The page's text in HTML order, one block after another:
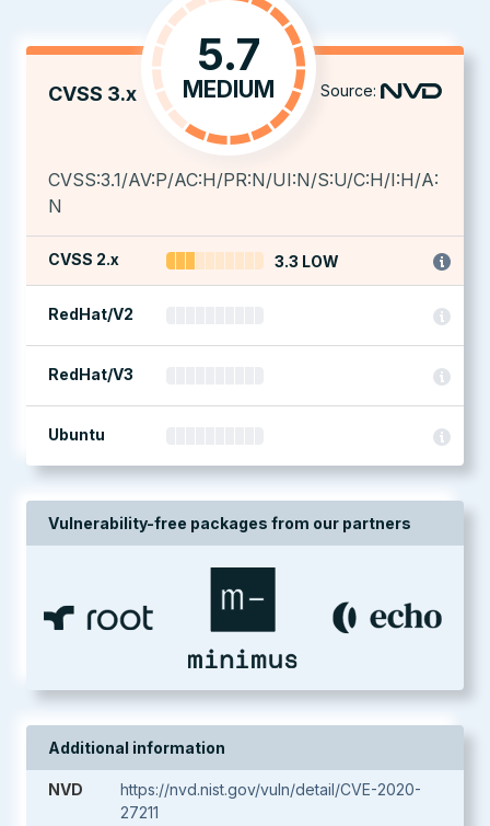
CVSS 3.x
5.7
MEDIUM Source:
CVSS:3.1/AV:P/AC:H/PR:N/UI:N/S:U/C:H/I:H/A:
N
CVSS 2.x 3.3 LOW
RedHat/V2
RedHat/V3
Ubuntu
Vulnerability-free packages from our partners
Additional information
NVD
https://nvd.nist.gov/vuln/detail/CVE-2020-
27211